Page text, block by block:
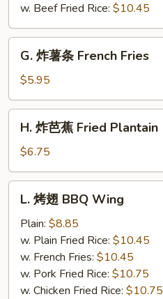
w. Beef Fried Rice: $10.45
条
French
Fries
G. 炸薯条 French Fries
$5.95
蕉
Fried
Plantain
H. 炸芭蕉 Fried Plantain
$6.75
BBQ
Wing
L. 烤翅 BBQ Wing
Plain: $8.85
w. Plain Fried Rice: $10.45
w. French Fries: $10.45
w. Pork Fried Rice: $10.75
w. Chicken Fried Rice: $10.75